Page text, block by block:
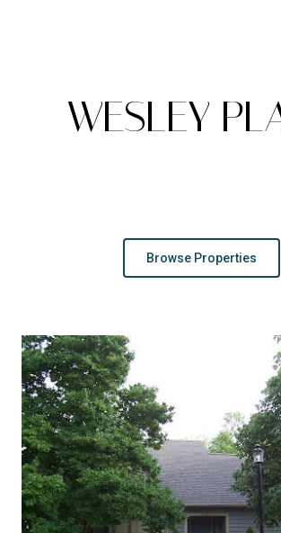
WESLEY
Browse Properties